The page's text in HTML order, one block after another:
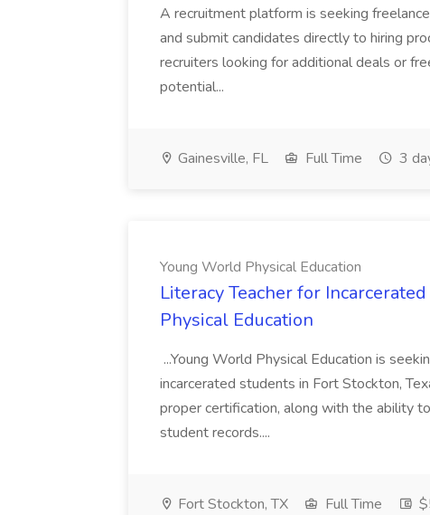
A recruitment platform is seeking
and submit candidates directly to hiring
recruiters looking for additional deals or
potential...
Gainesville, FL Full Time 3
Young World Physical Education
Literacy Teacher for
Physical Education
...Young World Physical Education is
incarcerated students in Fort Stockton,
proper certification, along with the ability
student records....
Fort Stockton, TX Full Time